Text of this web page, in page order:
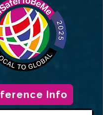
Info